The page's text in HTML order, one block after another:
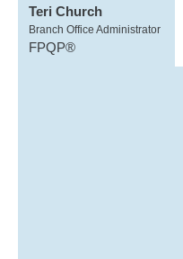
Teri Church
Branch Office Administrator
FPQP®